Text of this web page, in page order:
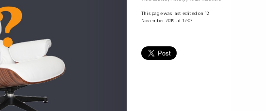
This page was last edited on 12
November 2019, at 12:07.